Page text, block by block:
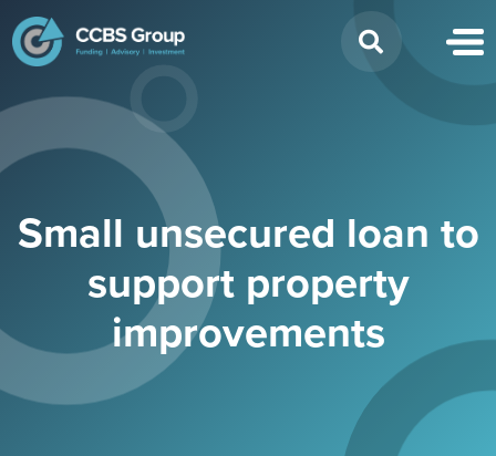
for:
Small unsecured loan to
support property
improvements